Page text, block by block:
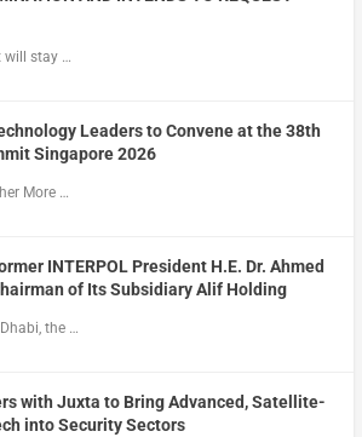
will stay …
Leaders to Convene at the 38th
Singapore 2026
More …
INTERPOL President H.E. Dr. Ahmed
of Its Subsidiary Alif Holding
the …
with Juxta to Bring Advanced, Satellite-
into Security Sectors